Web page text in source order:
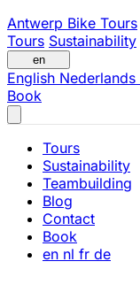
Antwerp Bike Tours
Tours Sustainability
en
English Nederlands
Book
Tours
Sustainability
Teambuilding
Blog
Contact
Book
en nl fr de